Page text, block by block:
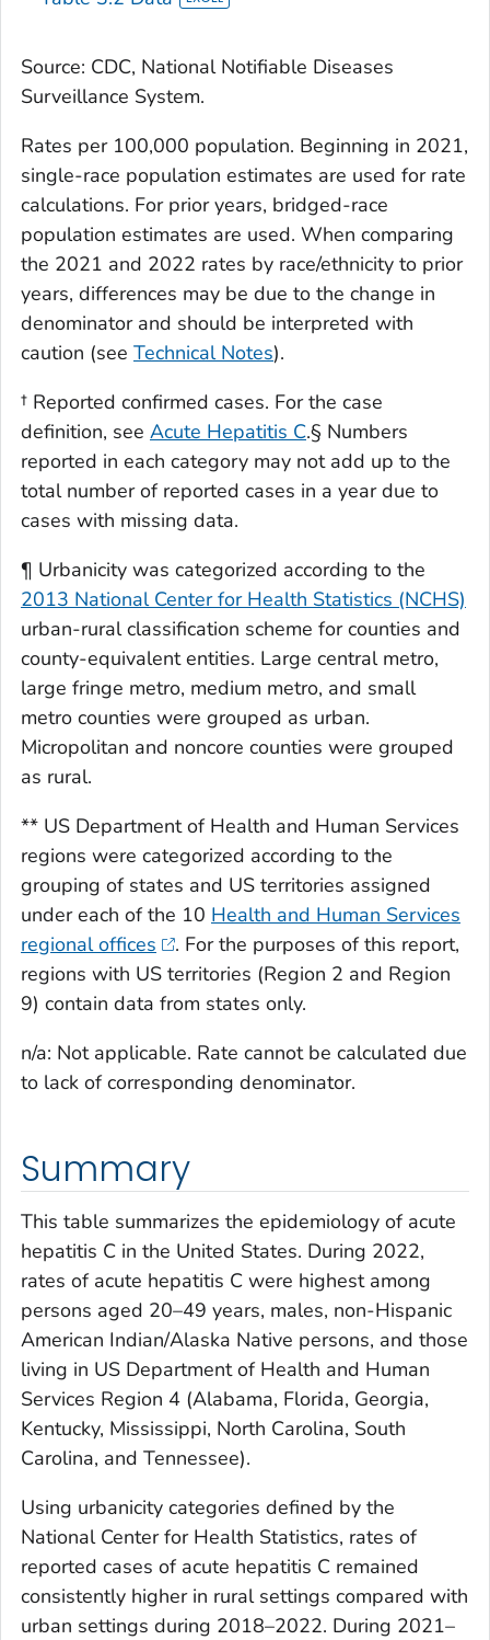
Source: CDC, National Notifiable Diseases
Surveillance System.
Rates per 100,000 population. Beginning in 2021,
single-race population estimates are used for rate
calculations. For prior years, bridged-race
population estimates are used. When comparing
the 2021 and 2022 rates by race/ethnicity to prior
years, differences may be due to the change in
denominator and should be interpreted with
caution (see Technical Notes).
† Reported confirmed cases. For the case
definition, see Acute Hepatitis C.§ Numbers
reported in each category may not add up to the
total number of reported cases in a year due to
cases with missing data.
¶ Urbanicity was categorized according to the
2013 National Center for Health Statistics (NCHS)
urban-rural classification scheme for counties and
county-equivalent entities. Large central metro,
large fringe metro, medium metro, and small
metro counties were grouped as urban.
Micropolitan and noncore counties were grouped
as rural.
** US Department of Health and Human Services
regions were categorized according to the
grouping of states and US territories assigned
under each of the 10 Health and Human Services
regional offices
. For the purposes of this report,
regions with US territories (Region 2 and Region
9) contain data from states only.
n/a: Not applicable. Rate cannot be calculated due
to lack of corresponding denominator.
Summary
This table summarizes the epidemiology of acute
hepatitis C in the United States. During 2022,
rates of acute hepatitis C were highest among
persons aged 20–49 years, males, non-Hispanic
American Indian/Alaska Native persons, and those
living in US Department of Health and Human
Services Region 4 (Alabama, Florida, Georgia,
Kentucky, Mississippi, North Carolina, South
Carolina, and Tennessee).
Using urbanicity categories defined by the
National Center for Health Statistics, rates of
reported cases of acute hepatitis C remained
consistently higher in rural settings compared with
urban settings during 2018–2022. During 2021–